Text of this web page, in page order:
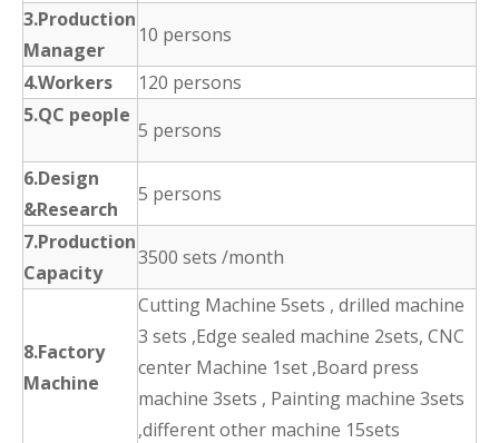
3.Production
Manager
10 persons
4.Workers
120 persons
5.QC people
5 persons
6.Design
&Research
5 persons
7.Production
Capacity
3500 sets /month
8.Factory
Machine
Cutting Machine 5sets , drilled machine
3 sets ,Edge sealed machine 2sets, CNC
center Machine 1set ,Board press
machine 3sets , Painting machine 3sets
,different other machine 15sets